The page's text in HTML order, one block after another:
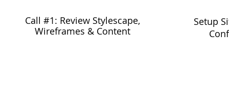
Call #1: Review Stylescape,
Wireframes & Content
Setup